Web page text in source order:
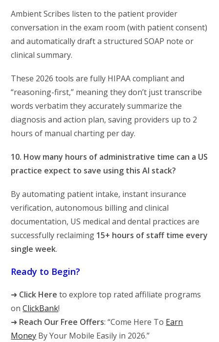
Ambient Scribes listen to the patient provider
conversation in the exam room (with patient consent)
and automatically draft a structured SOAP note or
clinical summary.
These 2026 tools are fully HIPAA compliant and
“reasoning-first,” meaning they don’t just transcribe
words verbatim they accurately summarize the
diagnosis and action plan, saving providers up to 2
hours of manual charting per day.
10. How many hours of administrative time can a US
practice expect to save using this AI stack?
By automating patient intake, instant insurance
verification, autonomous billing and clinical
documentation, US medical and dental practices are
successfully reclaiming 15+ hours of staff time every
single week.
Ready to Begin?
➜ Click Here to explore top rated affiliate programs
onClickBank!
➜ Reach Our Free Offers: “Come Here To Earn
Money By Your Mobile Easily in 2026.”